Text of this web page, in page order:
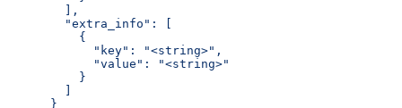
        ],
        "extra_info": [
          {
            "key": "<string>",
            "value": "<string>"
          }
      }